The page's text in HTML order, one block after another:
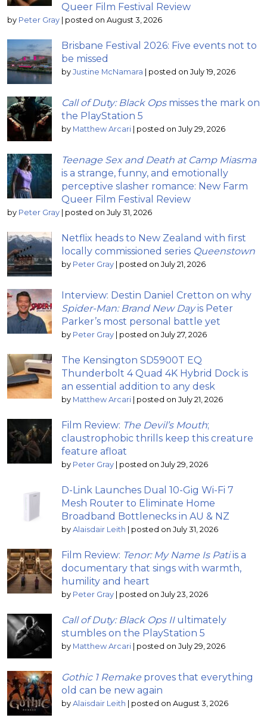
Queer Film Festival Review
by Peter Gray posted on August 3, 2026
Brisbane Festival 2026: Five events not to
be missed
by Justine McNamara posted on July 19, 2026
Call of Duty: Black Opsmisses the mark on
the PlayStation 5
by Matthew Arcari posted on July 29, 2026
Teenage Sex and Death at Camp Miasma
is a strange, funny, and emotionally
perceptive slasher romance: New Farm
Queer Film Festival Review
by Peter Gray posted on July 31, 2026
Netflix heads to New Zealand with first
locally commissioned series Queenstown
by Peter Gray posted on July 21, 2026
Interview: Destin Daniel Cretton on why
Spider-Man: Brand New Dayis Peter
Parker’s most personal battle yet
by Peter Gray posted on July 27, 2026
The Kensington SD5900T EQ
Thunderbolt 4 Quad 4K Hybrid Dock is
an essential addition to any desk
by Matthew Arcari posted on July 21, 2026
Film Review: The Devil’s Mouth;
claustrophobic thrills keep this creature
feature afloat
by Peter Gray posted on July 29, 2026
D-Link Launches Dual 10-Gig Wi-Fi 7
Mesh Router to Eliminate Home
Broadband Bottlenecks in AU & NZ
by Alaisdair Leith posted on July 31, 2026
Film Review: Tenor: My Name Is Patiis a
documentary that sings with warmth,
humility and heart
by Peter Gray posted on July 23, 2026
Call of Duty: Black Ops IIultimately
stumbles on the PlayStation 5
by Matthew Arcari posted on July 29, 2026
Gothic 1 Remake proves that everything
old can be new again
by Alaisdair Leith posted on August 3, 2026